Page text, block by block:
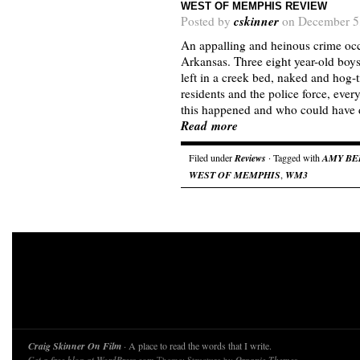
WEST OF MEMPHIS REVIEW
Posted by cskinner on December
An appalling and heinous crime
Arkansas. Three eight year-old
left in a creek bed, naked and
residents and the police force,
this happened and who could
Read more
Filed underReviews · Tagged withAMY
WEST OF MEMPHIS, WM3
Craig Skinner On Film · A place to read the words that I write.